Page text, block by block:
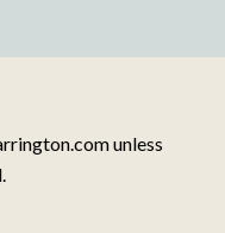
unless